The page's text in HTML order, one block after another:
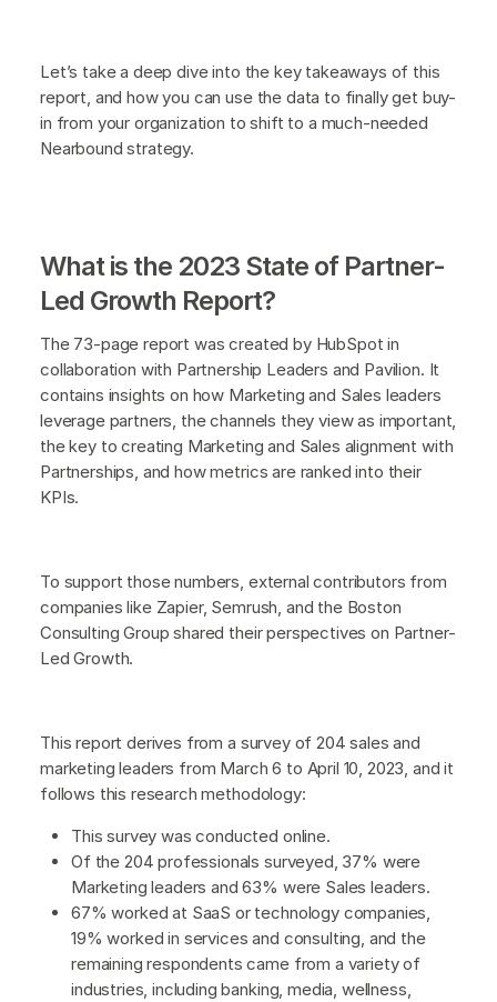
Let’s take a deep dive into the key takeaways of this
report, and how you can use the data to finally get buy-
in from your organization to shift to a much-needed
Nearbound strategy.
What is the 2023 State of Partner-
Led Growth Report?
The 73-page report was created by HubSpot in
collaboration with Partnership Leaders and Pavilion. It
contains insights on how Marketing and Sales leaders
leverage partners, the channels they view as important,
the key to creating Marketing and Sales alignment with
Partnerships, and how metrics are ranked into their
KPIs.
To support those numbers, external contributors from
companies like Zapier, Semrush, and the Boston
Consulting Group shared their perspectives on Partner-
Led Growth.
This report derives from a survey of 204 sales and
marketing leaders from March 6 to April 10, 2023, and it
follows this research methodology:
This survey was conducted online.
Of the 204 professionals surveyed, 37% were
Marketing leaders and 63% were Sales leaders.
67% worked at SaaS or technology companies,
19% worked in services and consulting, and the
remaining respondents came from a variety of
industries, including banking, media, wellness,